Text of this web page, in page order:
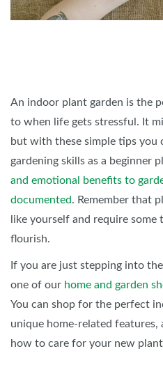
An indoor plant garden is the
to when life gets stressful. It
but with these simple tips you
gardening skills as a beginner
and emotional benefits to
documented. Remember that
like yourself and require some
flourish.
If you are just stepping into
one of our home and garden
You can shop for the perfect
unique home-related features,
how to care for your new plant